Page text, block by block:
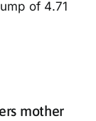
of 4.71
mother